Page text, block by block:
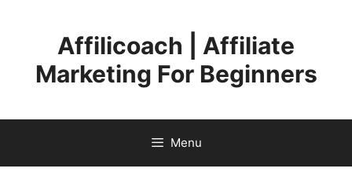
Affilicoach | Affiliate
Marketing For Beginners
Menu